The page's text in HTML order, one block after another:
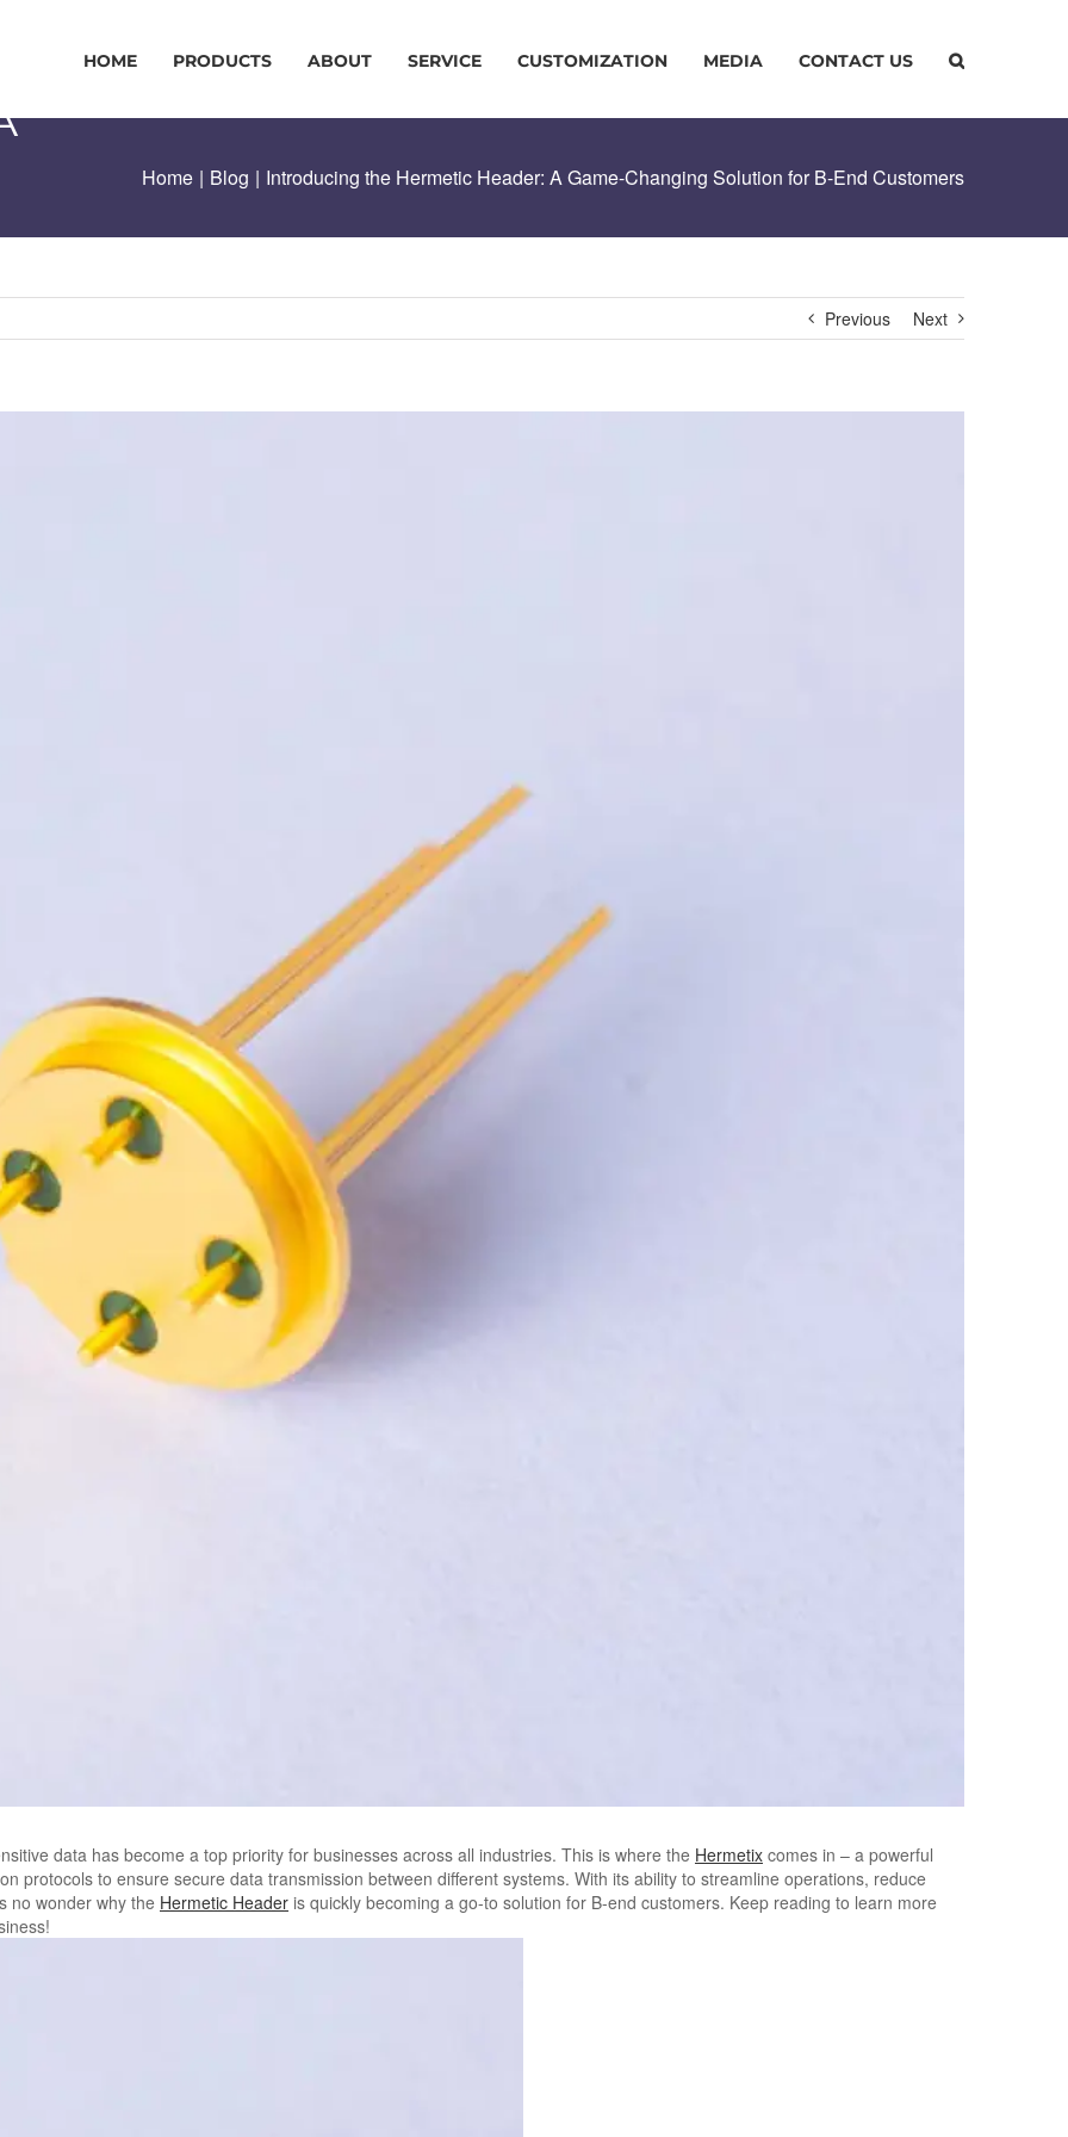
HOME PRODUCTS ABOUT SERVICE CUSTOMIZATION MEDIA CONTACT US
Home | Blog | Introducing the Hermetic Header: A Game-Changing Solution for B-End Customers
Previous Next
data has become a top priority for businesses across all industries. This is where the Hermetix comes in – a powerful
protocols to ensure secure data transmission between different systems. With its ability to streamline operations, reduce
no wonder why the Hermetic Header is quickly becoming a go-to solution for B-end customers. Keep reading to learn more